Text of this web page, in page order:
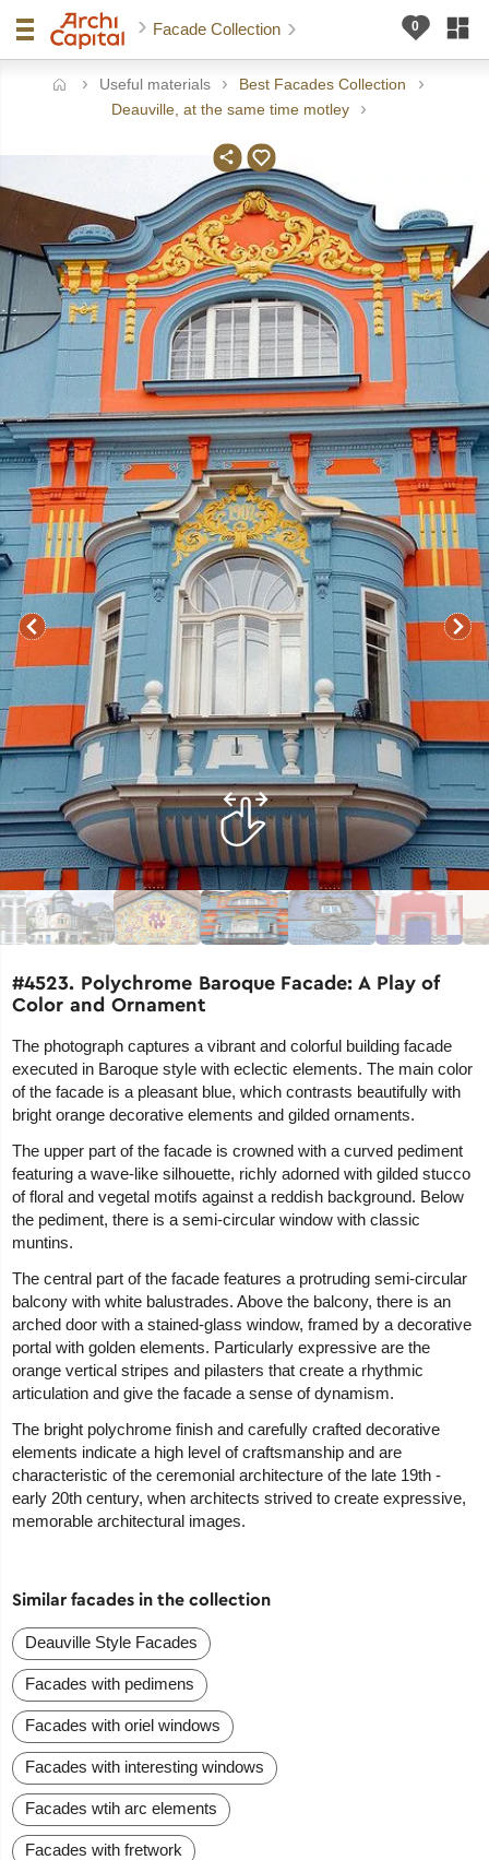
Facade Collection
Useful materials
Best Facades Collection
Deauville, at the same time motley
#4523. Polychrome Baroque Facade: A Play of
Color and Ornament
The photograph captures a vibrant and colorful building facade
executed in Baroque style with eclectic elements. The main color
of the facade is a pleasant blue, which contrasts beautifully with
bright orange decorative elements and gilded ornaments.
The upper part of the facade is crowned with a curved pediment
featuring a wave-like silhouette, richly adorned with gilded stucco
of floral and vegetal motifs against a reddish background. Below
the pediment, there is a semi-circular window with classic
muntins.
The central part of the facade features a protruding semi-circular
balcony with white balustrades. Above the balcony, there is an
arched door with a stained-glass window, framed by a decorative
portal with golden elements. Particularly expressive are the
orange vertical stripes and pilasters that create a rhythmic
articulation and give the facade a sense of dynamism.
The bright polychrome finish and carefully crafted decorative
elements indicate a high level of craftsmanship and are
characteristic of the ceremonial architecture of the late 19th -
early 20th century, when architects strived to create expressive,
memorable architectural images.
Similar facades in the collection
Deauville Style Facades
Facades with pedimens
Facades with oriel windows
Facades with interesting windows
Facades wtih arc elements
Facades with fretwork